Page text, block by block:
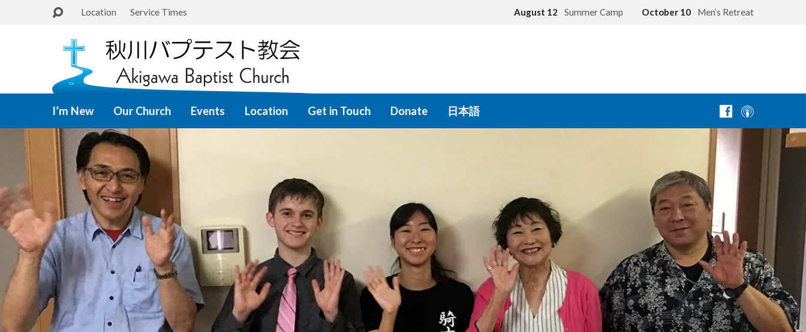
Location Service Times August 12 Summer Camp October 10 Men’s Retreat
I’m New Our Church Events Location Get in Touch Donate 日本語